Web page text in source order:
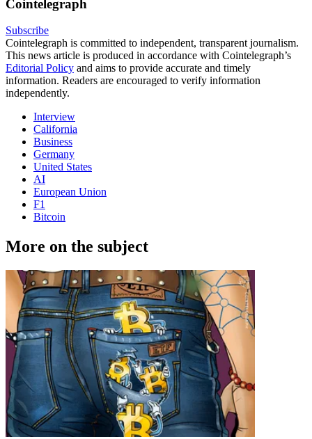
Cointelegraph
Subscribe
Cointelegraph is committed to independent, transparent journalism.
This news article is produced in accordance with Cointelegraph’s
Editorial Policy and aims to provide accurate and timely
information. Readers are encouraged to verify information
independently.
Interview
California
Business
Germany
United States
AI
European Union
F1
Bitcoin
More on the subject